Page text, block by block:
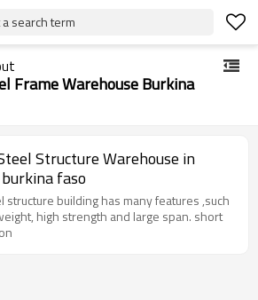
search term
Frame Warehouse Burkina
Structure Warehouse in
faso
structure building has many features ,such